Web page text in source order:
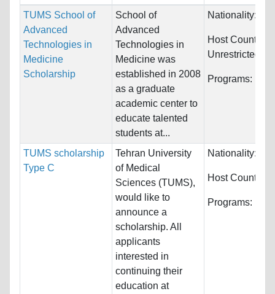
TUMS School of
Advanced
Technologies in
Medicine
Scholarship
School of
Advanced
Technologies in
Medicine was
established in 2008
as a graduate
academic center to
educate talented
students at...
Nationality:
Host Countries:
Unrestricted
Programs:
TUMS scholarship
Type C
Tehran University
of Medical
Sciences (TUMS),
would like to
announce a
scholarship. All
applicants
interested in
continuing their
education at
Nationality:
Host
Programs: